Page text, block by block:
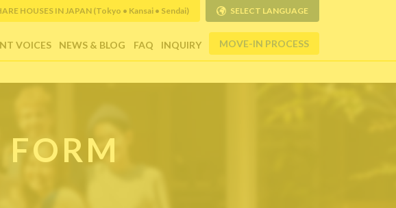
VOICES NEWS & BLOG FAQ INQUIRY MOVE-IN PROCESS
HOUSES IN JAPAN (Tokyo • Kansai • Sendai) SELECT LANGUAGE
FORM